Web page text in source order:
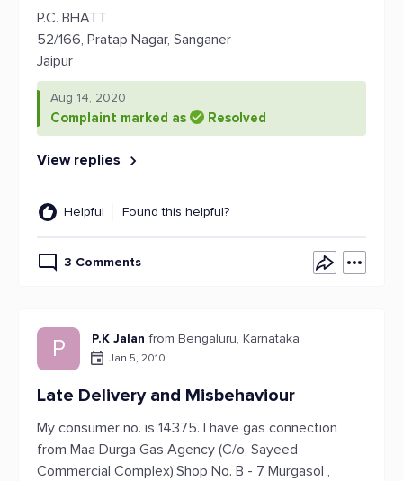
P.C. BHATT
52/166, Pratap Nagar, Sanganer
Jaipur
Aug 14, 2020
Complaint marked as Resolved
View replies
Helpful Found this helpful?
3 Comments
P P.K Jalan from Bengaluru, Karnataka
Jan 5, 2010
Late Delivery and Misbehaviour
My consumer no. is 14375. I have gas connection
from Maa Durga Gas Agency (C/o, Sayeed
Commercial Complex),Shop No. B - 7 Murgasol ,